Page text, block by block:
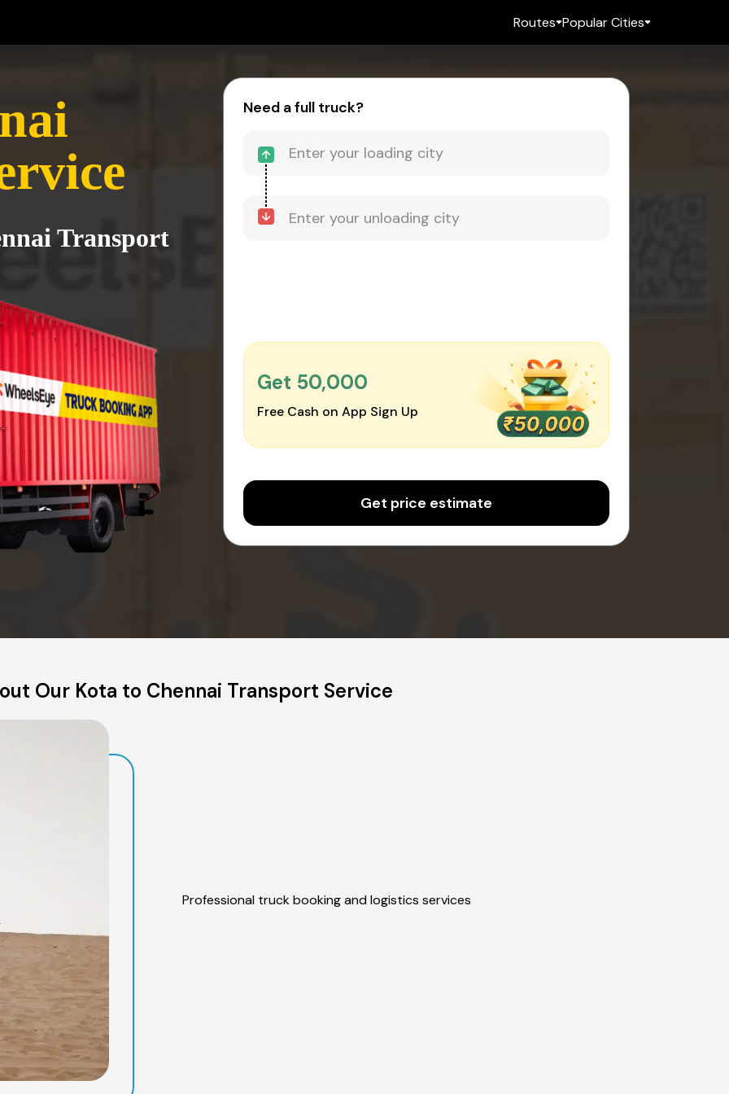
Routes Popular Cities
Transport
Need a full truck?
Get ₹50,000
Free Cash on App Sign Up
Get price estimate
Our Kota to Chennai Transport Service
Professional truck booking and logistics services